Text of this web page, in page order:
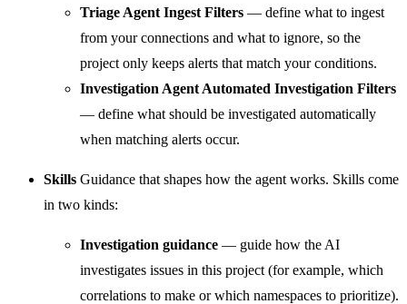
Triage Agent Ingest Filters — define what to ingest
from your connections and what to ignore, so the
project only keeps alerts that match your conditions.
Investigation Agent Automated Investigation Filters
— define what should be investigated automatically
when matching alerts occur.
Skills Guidance that shapes how the agent works. Skills come
in two kinds:
Investigation guidance — guide how the AI
investigates issues in this project (for example, which
correlations to make or which namespaces to prioritize).